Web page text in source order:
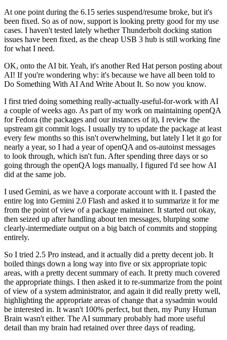
At one point during the 6.15 series suspend/resume broke, but it's
been fixed. So as of now, support is looking pretty good for my use
cases. I haven't tested lately whether Thunderbolt docking station
issues have been fixed, as the cheap USB 3 hub is still working fine
for what I need.
OK, onto the AI bit. Yeah, it's another Red Hat person posting about
AI! If you're wondering why: it's because we have all been told to
Do Something With AI And Write About It. So now you know.
I first tried doing something really-actually-useful-for-work with AI
a couple of weeks ago. As part of my work on maintaining openQA
for Fedora (the packages and our instances of it), I review the
upstream git commit logs. I usually try to update the package at least
every few months so this isn't overwhelming, but lately I let it go for
nearly a year, so I had a year of openQA and os-autoinst messages
to look through, which isn't fun. After spending three days or so
going through the openQA logs manually, I figured I'd see how AI
did at the same job.
I used Gemini, as we have a corporate account with it. I pasted the
entire log into Gemini 2.0 Flash and asked it to summarize it for me
from the point of view of a package maintainer. It started out okay,
then seized up after handling about ten messages, blurping some
clearly-intermediate output on a big batch of commits and stopping
entirely.
So I tried 2.5 Pro instead, and it actually did a pretty decent job. It
boiled things down a long way into five or six appropriate topic
areas, with a pretty decent summary of each. It pretty much covered
the appropriate things. I then asked it to re-summarize from the point
of view of a system administrator, and again it did really pretty well,
highlighting the appropriate areas of change that a sysadmin would
be interested in. It wasn't 100% perfect, but then, my Puny Human
Brain wasn't either. The AI summary probably had more useful
detail than my brain had retained over three days of reading.